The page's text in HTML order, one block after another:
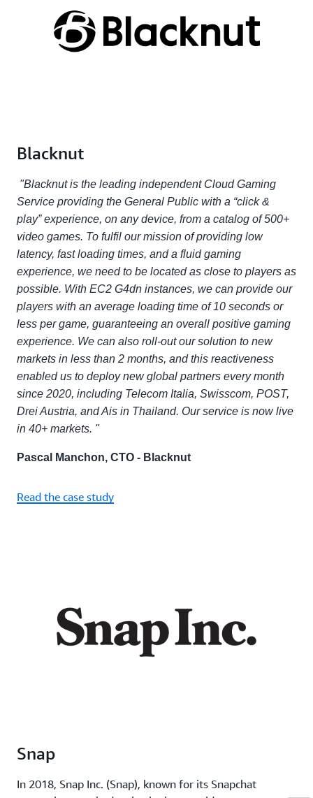
Blacknut
"Blacknut is the leading independent Cloud Gaming
Service providing the General Public with a “click &
play” experience, on any device, from a catalog of 500+
video games. To fulfil our mission of providing low
latency, fast loading times, and a fluid gaming
experience, we need to be located as close to players as
possible. With EC2 G4dn instances, we can provide our
players with an average loading time of 10 seconds or
less per game, guaranteeing an overall positive gaming
experience. We can also roll-out our solution to new
markets in less than 2 months, and this reactiveness
enabled us to deploy new global partners every month
since 2020, including Telecom Italia, Swisscom, POST,
Drei Austria, and Ais in Thailand. Our service is now live
in 40+ markets. "
Pascal Manchon, CTO - Blacknut
Read the case study
Snap
In 2018, Snap Inc. (Snap), known for its Snapchat